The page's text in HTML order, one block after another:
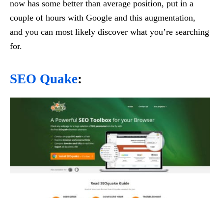
now has some better than average position, put in a
couple of hours with Google and this augmentation,
and you can most likely discover what you’re searching
for.
SEO Quake: